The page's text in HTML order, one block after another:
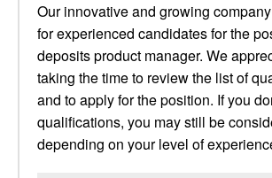
Our innovative and growing
for experienced candidates for the
deposits product manager. We
taking the time to review the list of
and to apply for the position. If you
qualifications, you may still be
depending on your level of